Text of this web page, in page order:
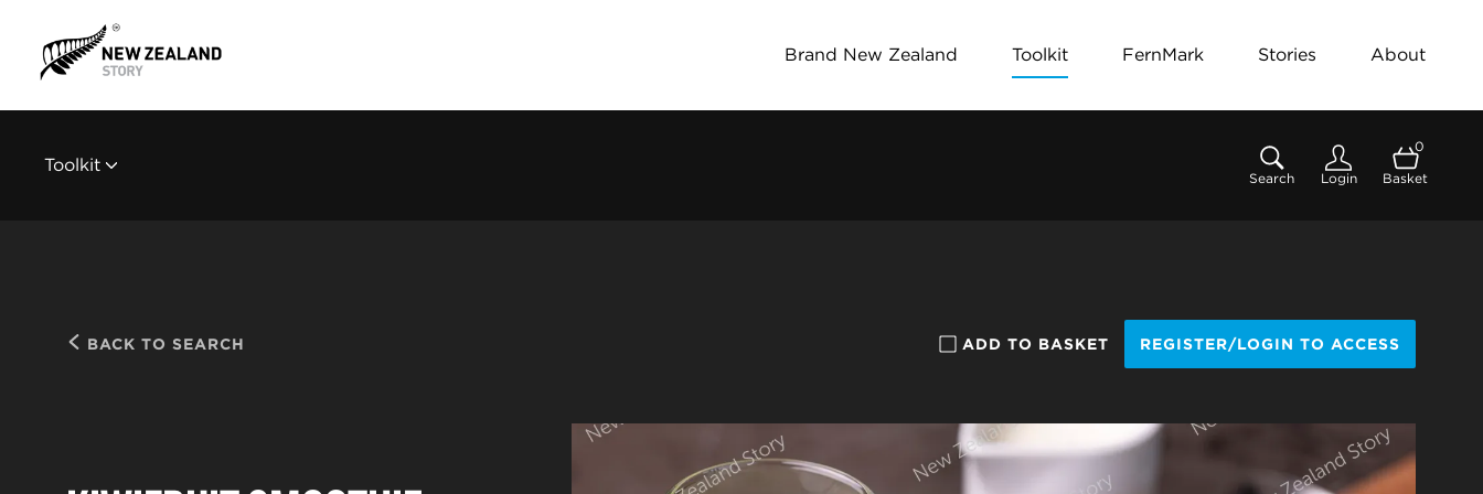
Brand New Zealand Toolkit FernMark Stories About
Toolkit
Search Login
0
Basket
BACK TO SEARCH ADD TO BASKET REGISTER/LOGIN TO ACCESS